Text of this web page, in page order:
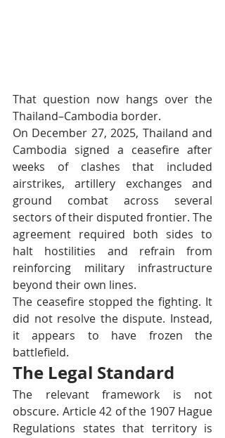
That question now hangs over the
Thailand–Cambodia border.
On December 27, 2025, Thailand and
Cambodia signed a ceasefire after
weeks of clashes that included
airstrikes, artillery exchanges and
ground combat across several
sectors of their disputed frontier. The
agreement required both sides to
halt hostilities and refrain from
reinforcing military infrastructure
beyond their own lines.
The ceasefire stopped the fighting. It
did not resolve the dispute. Instead,
it appears to have frozen the
battlefield.
The Legal Standard
The relevant framework is not
obscure. Article 42 of the 1907 Hague
Regulations states that territory is